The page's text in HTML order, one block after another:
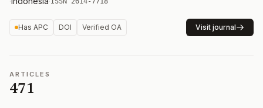
Has APC DOI Verified OA Visit journal
ARTICLES
471